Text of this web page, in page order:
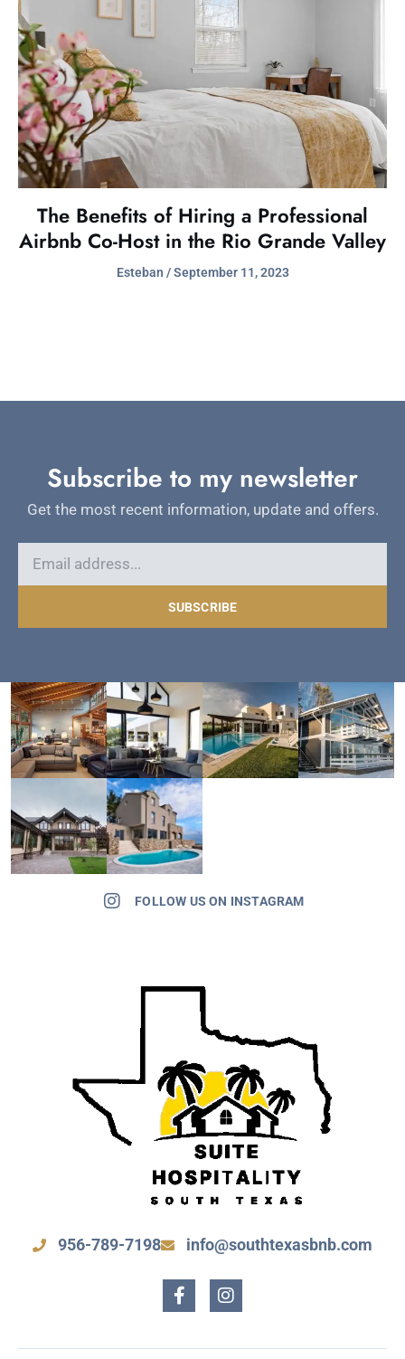
The Benefits of Hiring a Professional
Airbnb Co-Host in the Rio Grande Valley
Esteban September 11, 2023
Subscribe to my newsletter
Get the most recent information, update and offers.
SUBSCRIBE
FOLLOW US ON INSTAGRAM
956-789-7198 info@southtexasbnb.com